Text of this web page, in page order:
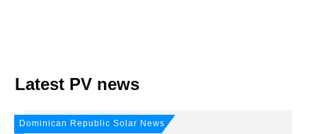
Latest PV news
Dominican Republic Solar News